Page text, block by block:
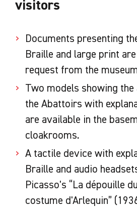
visitors
Documents presenting
Braille and large print
request from the
Two models showing
the Abattoirs with
are available in the
cloakrooms.
A tactile device with
Braille and audio
Picasso's “La dépouille
costume d'Arlequin”